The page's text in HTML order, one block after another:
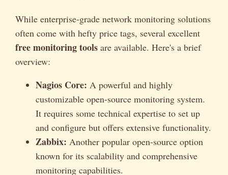
While enterprise-grade network monitoring solutions
often come with hefty price tags, several excellent
free monitoring tools are available. Here's a brief
overview:
Nagios Core: A powerful and highly
customizable open-source monitoring system.
It requires some technical expertise to set up
and configure but offers extensive functionality.
Zabbix: Another popular open-source option
known for its scalability and comprehensive
monitoring capabilities.